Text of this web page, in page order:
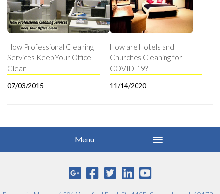
How Professional Cleaning
Services Keep Your Office
Clean
07/03/2015
How are Hotels and
Churches Cleaning for
COVID-19?
11/14/2020